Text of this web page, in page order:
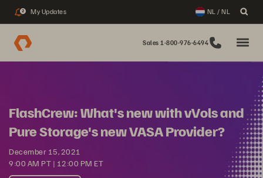
2 My Updates NL / NL
Sales 1-800-976-6494
FlashCrew: What's new with vVols and
Pure Storage's new VASA Provider?
December 15, 2021
9:00 AM PT | 12:00 PM ET